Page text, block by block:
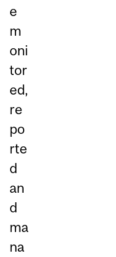
e
m
oni
tor
ed,
re
po
rte
d
an
d
ma
na